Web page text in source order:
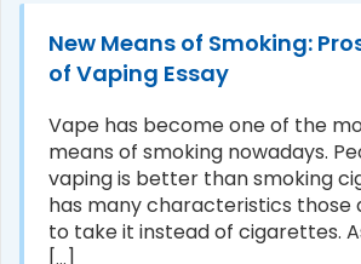
New Means of Smoking:
of Vaping Essay
Vape has become one of the
means of smoking nowadays.
vaping is better than smoking
has many characteristics
to take it instead of cigarettes.